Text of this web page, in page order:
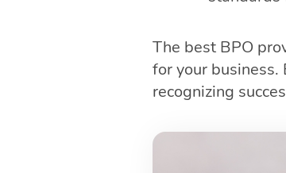
The best BPO
for your
recognizing